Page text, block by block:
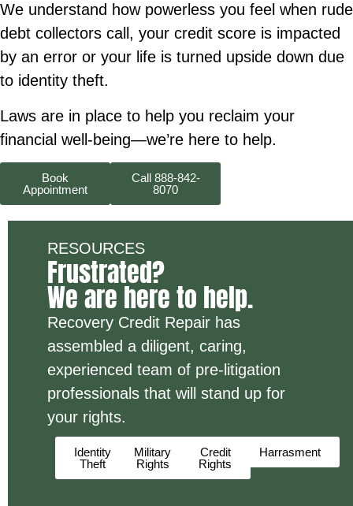
We understand how powerless you feel when rude
debt collectors call, your credit score is impacted
by an error or your life is turned upside down due
to identity theft.
Laws are in place to help you reclaim your
financial well-being—we’re here to help.
Book
Appointment
Call 888-842-
8070
RESOURCES
Frustrated?
We are here to help.
Recovery Credit Repair has
assembled a diligent, caring,
experienced team of pre-litigation
professionals that will stand up for
your rights.
Identity
Theft
Military
Rights
Credit
Rights
Harrasment